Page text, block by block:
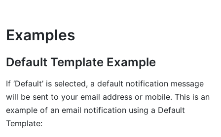
Examples
Default Template Example
If ‘Default’ is selected, a default notification message
will be sent to your email address or mobile. This is an
example of an email notification using a Default
Template: